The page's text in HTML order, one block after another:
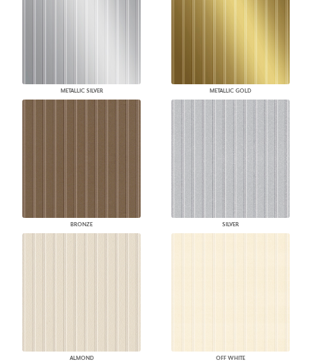
METALLIC SILVER METALLIC GOLD
BRONZE SILVER
ALMOND OFF WHITE